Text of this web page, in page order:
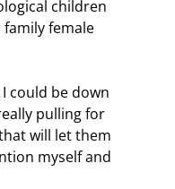
children
female
could be down
pulling for
will let them
myself and